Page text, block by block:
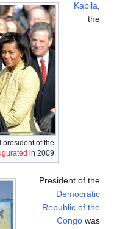
president of the
in 2009
Kabila
the
President of the
Democratic
Republic of the
Congowas